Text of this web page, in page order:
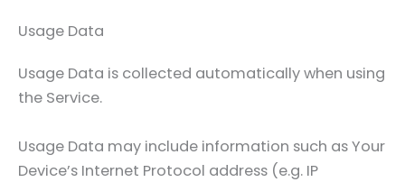
Usage Data
Usage Data is collected automatically when using
the Service.
Usage Data may include information such as Your
Device’s Internet Protocol address (e.g. IP